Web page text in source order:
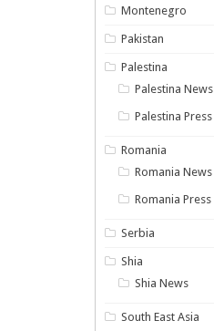
Montenegro
Pakistan
Palestina
Palestina News
Palestina Press
Romania
Romania News
Romania Press
Serbia
Shia
Shia News
South East Asia